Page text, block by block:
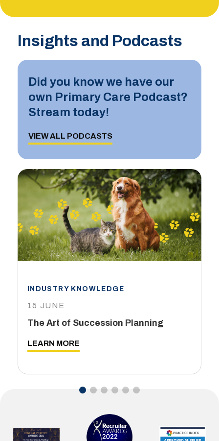
Insights and Podcasts
INDUSTRY KNOWLEDGE
15 JUNE
The Art of Succession Planning
LEARN MORE
Did you know we have our
own Primary Care Podcast?
Stream today!
VIEW ALL PODCASTS